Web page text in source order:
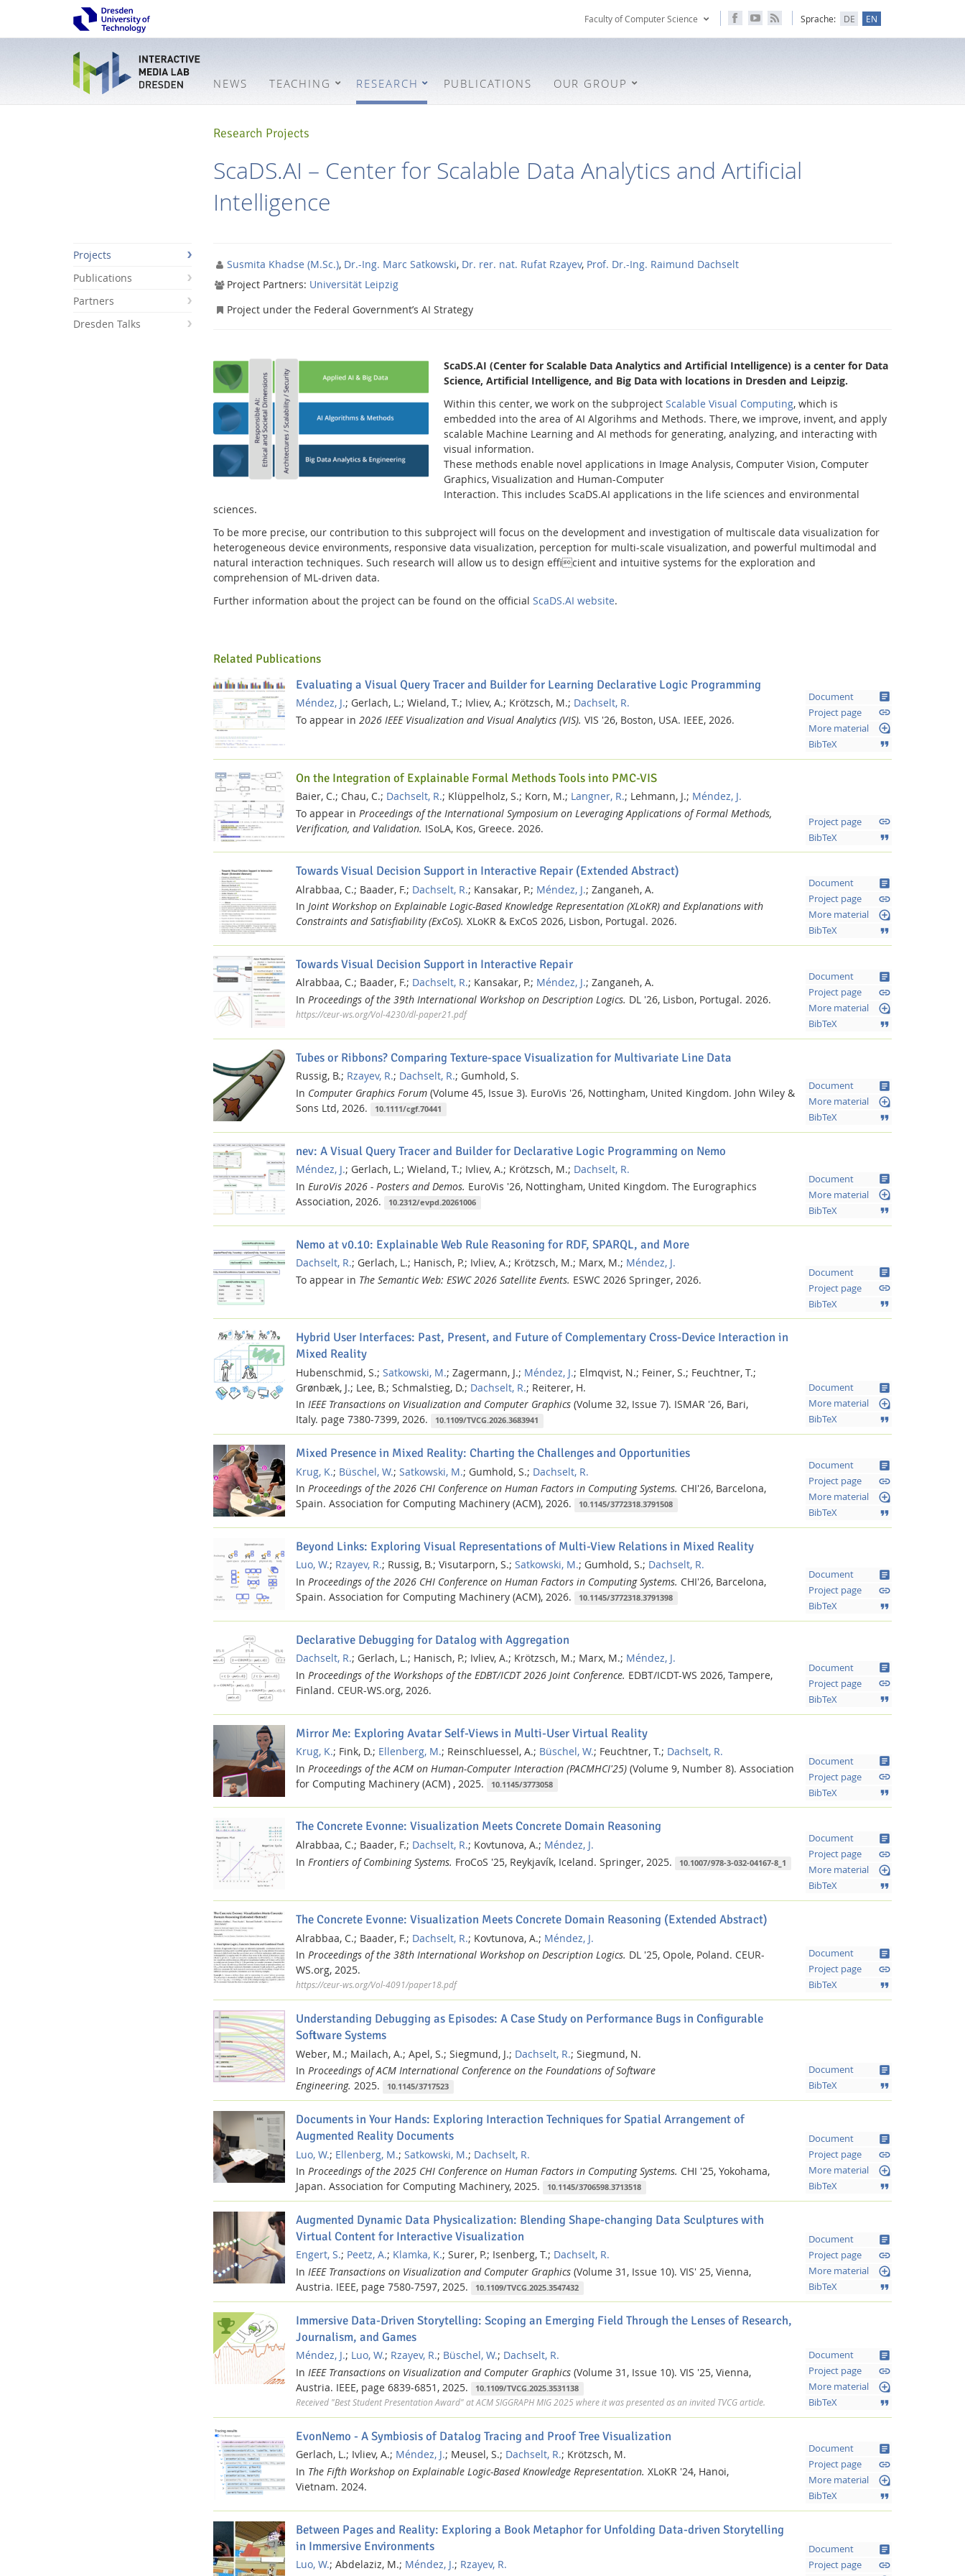
Faculty of Computer Science Sprache: DE EN
NEWS TEACHING RESEARCH PUBLICATIONS OUR GROUP
Interactive
Research Projects
ScaDS.AI – Center for Scalable Data Analytics and Artificial
Intelligence
Projects
Publications
Partners
Dresden Talks
Susmita Khadse (M.Sc.), Dr.-Ing. Marc Satkowski, Dr. rer. nat. Rufat Rzayev, Prof. Dr.-Ing. Raimund Dachselt
Project Partners: Universität Leipzig
Project under the Federal Government’s AI Strategy
ScaDS.AI (Center for Scalable Data Analytics and Artificial Intelligence) is a center for Data
Science, Artificial Intelligence, and Big Data with locations in Dresden and Leipzig.
Within this center, we work on the subproject Scalable Visual Computing, which is
embedded into the area of AI Algorihms and Methods. There, we improve, invent, and apply
scalable Machine Learning and AI methods for generating, analyzing, and interacting with
visual information.
These methods enable novel applications in Image Analysis, Computer Vision, Computer
Graphics, Visualization and Human-Computer
Interaction. This includes ScaDS.AI applications in the life sciences and environmental
sciences.
To be more precise, our contribution to this subproject will focus on the development and investigation of multiscale data visualization for
heterogeneous device environments, responsive data visualization, perception for multi-scale visualization, and powerful multimodal and
natural interaction techniques. Such research will allow us to design efficient and intuitive systems for the exploration and
comprehension of ML-driven data.
Further information about the project can be found on the official ScaDS.AI website.
Related Publications
Evaluating a Visual Query Tracer and Builder for Learning Declarative Logic Programming
Méndez, J.; Gerlach, L.; Wieland, T.; Ivliev, A.; Krötzsch, M.; Dachselt, R.
To appear in 2026 IEEE Visualization and Visual Analytics (VIS). VIS '26, Boston, USA. IEEE, 2026.
Document article
Project page link
More material loupe
BibTeX format_quote
On the Integration of Explainable Formal Methods Tools into PMC-VIS
Baier, C.; Chau, C.; Dachselt, R.; Klüppelholz, S.; Korn, M.; Langner, R.; Lehmann, J.; Méndez, J.
To appear in Proceedings of the International Symposium on Leveraging Applications of Formal Methods,
Verification, and Validation. ISoLA, Kos, Greece. 2026. Project page link
BibTeX format_quote
Towards Visual Decision Support in Interactive Repair (Extended Abstract)
Alrabbaa, C.; Baader, F.; Dachselt, R.; Kansakar, P.; Méndez, J.; Zanganeh, A.
In Joint Workshop on Explainable Logic-Based Knowledge Representation (XLoKR) and Explanations with
Constraints and Satisfiability (ExCoS). XLoKR & ExCoS 2026, Lisbon, Portugal. 2026.
Document article
Project page link
More material loupe
BibTeX format_quote
Towards Visual Decision Support in Interactive Repair
Alrabbaa, C.; Baader, F.; Dachselt, R.; Kansakar, P.; Méndez, J.; Zanganeh, A.
In Proceedings of the 39th International Workshop on Description Logics. DL '26, Lisbon, Portugal. 2026.
https://ceur-ws.org/Vol-4230/dl-paper21.pdf
Document article
Project page link
More material loupe
BibTeX format_quote
Tubes or Ribbons? Comparing Texture-space Visualization for Multivariate Line Data
Russig, B.; Rzayev, R.; Dachselt, R.; Gumhold, S.
In Computer Graphics Forum (Volume 45, Issue 3). EuroVis '26, Nottingham, United Kingdom. John Wiley &
Sons Ltd, 2026. 10.1111/cgf.70441
Document article
More material loupe
BibTeX format_quote
nev: A Visual Query Tracer and Builder for Declarative Logic Programming on Nemo
Méndez, J.; Gerlach, L.; Wieland, T.; Ivliev, A.; Krötzsch, M.; Dachselt, R.
In EuroVis 2026 - Posters and Demos. EuroVis '26, Nottingham, United Kingdom. The Eurographics
Association, 2026. 10.2312/evpd.20261006
Document article
More material loupe
BibTeX format_quote
Nemo at v0.10: Explainable Web Rule Reasoning for RDF, SPARQL, and More
Dachselt, R.; Gerlach, L.; Hanisch, P.; Ivliev, A.; Krötzsch, M.; Marx, M.; Méndez, J.
To appear in The Semantic Web: ESWC 2026 Satellite Events. ESWC 2026 Springer, 2026.
Document article
Project page link
BibTeX format_quote
Hybrid User Interfaces: Past, Present, and Future of Complementary Cross-Device Interaction in
Mixed Reality
Hubenschmid, S.; Satkowski, M.; Zagermann, J.; Méndez, J.; Elmqvist, N.; Feiner, S.; Feuchtner, T.;
Grønbæk, J.; Lee, B.; Schmalstieg, D.; Dachselt, R.; Reiterer, H.
In IEEE Transactions on Visualization and Computer Graphics (Volume 32, Issue 7). ISMAR '26, Bari,
Italy. page 7380-7399, 2026. 10.1109/TVCG.2026.3683941
Document article
More material loupe
BibTeX format_quote
Mixed Presence in Mixed Reality: Charting the Challenges and Opportunities
Krug, K.; Büschel, W.; Satkowski, M.; Gumhold, S.; Dachselt, R.
In Proceedings of the 2026 CHI Conference on Human Factors in Computing Systems. CHI'26, Barcelona,
Spain. Association for Computing Machinery (ACM), 2026. 10.1145/3772318.3791508
Document article
Project page link
More material loupe
BibTeX format_quote
Beyond Links: Exploring Visual Representations of Multi-View Relations in Mixed Reality
Luo, W.; Rzayev, R.; Russig, B.; Visutarporn, S.; Satkowski, M.; Gumhold, S.; Dachselt, R.
In Proceedings of the 2026 CHI Conference on Human Factors in Computing Systems. CHI'26, Barcelona,
Spain. Association for Computing Machinery (ACM), 2026. 10.1145/3772318.3791398
Document article
Project page link
BibTeX format_quote
Declarative Debugging for Datalog with Aggregation
Dachselt, R.; Gerlach, L.; Hanisch, P.; Ivliev, A.; Krötzsch, M.; Marx, M.; Méndez, J.
In Proceedings of the Workshops of the EDBT/ICDT 2026 Joint Conference. EDBT/ICDT-WS 2026, Tampere,
Finland. CEUR-WS.org, 2026.
Document article
Project page link
BibTeX format_quote
Mirror Me: Exploring Avatar Self-Views in Multi-User Virtual Reality
Krug, K.; Fink, D.; Ellenberg, M.; Reinschluessel, A.; Büschel, W.; Feuchtner, T.; Dachselt, R.
In Proceedings of the ACM on Human-Computer Interaction (PACMHCI'25) (Volume 9, Number 8). Association
for Computing Machinery (ACM) , 2025. 10.1145/3773058
Document article
Project page link
BibTeX format_quote
The Concrete Evonne: Visualization Meets Concrete Domain Reasoning
Alrabbaa, C.; Baader, F.; Dachselt, R.; Kovtunova, A.; Méndez, J.
In Frontiers of Combining Systems. FroCoS '25, Reykjavík, Iceland. Springer, 2025. 10.1007/978-3-032-04167-8_1
Document article
Project page link
More material loupe
BibTeX format_quote
The Concrete Evonne: Visualization Meets Concrete Domain Reasoning (Extended Abstract)
Alrabbaa, C.; Baader, F.; Dachselt, R.; Kovtunova, A.; Méndez, J.
In Proceedings of the 38th International Workshop on Description Logics. DL '25, Opole, Poland. CEUR-
WS.org, 2025.
https://ceur-ws.org/Vol-4091/paper18.pdf
Document article
Project page link
BibTeX format_quote
Understanding Debugging as Episodes: A Case Study on Performance Bugs in Configurable
Software Systems
Weber, M.; Mailach, A.; Apel, S.; Siegmund, J.; Dachselt, R.; Siegmund, N.
In Proceedings of ACM International Conference on the Foundations of Software
Engineering. 2025. 10.1145/3717523
Document article
BibTeX format_quote
Documents in Your Hands: Exploring Interaction Techniques for Spatial Arrangement of
Augmented Reality Documents
Luo, W.; Ellenberg, M.; Satkowski, M.; Dachselt, R.
In Proceedings of the 2025 CHI Conference on Human Factors in Computing Systems. CHI '25, Yokohama,
Japan. Association for Computing Machinery, 2025. 10.1145/3706598.3713518
Document article
Project page link
More material loupe
BibTeX format_quote
Augmented Dynamic Data Physicalization: Blending Shape-changing Data Sculptures with
Virtual Content for Interactive Visualization
Engert, S.; Peetz, A.; Klamka, K.; Surer, P.; Isenberg, T.; Dachselt, R.
In IEEE Transactions on Visualization and Computer Graphics (Volume 31, Issue 10). VIS' 25, Vienna,
Austria. IEEE, page 7580-7597, 2025. 10.1109/TVCG.2025.3547432
Document article
Project page link
More material loupe
BibTeX format_quote
Immersive Data-Driven Storytelling: Scoping an Emerging Field Through the Lenses of Research,
Journalism, and Games
Méndez, J.; Luo, W.; Rzayev, R.; Büschel, W.; Dachselt, R.
In IEEE Transactions on Visualization and Computer Graphics (Volume 31, Issue 10). VIS '25, Vienna,
Austria. IEEE, page 6839-6851, 2025. 10.1109/TVCG.2025.3531138
Received "Best Student Presentation Award" at ACM SIGGRAPH MIG 2025 where it was presented as an invited TVCG article.
Document article
Project page link
More material loupe
BibTeX format_quote
EvonNemo - A Symbiosis of Datalog Tracing and Proof Tree Visualization
Gerlach, L.; Ivliev, A.; Méndez, J.; Meusel, S.; Dachselt, R.; Krötzsch, M.
In The Fifth Workshop on Explainable Logic-Based Knowledge Representation. XLoKR '24, Hanoi,
Vietnam. 2024.
Document article
Project page link
More material loupe
BibTeX format_quote
Between Pages and Reality: Exploring a Book Metaphor for Unfolding Data-driven Storytelling
in Immersive Environments
Luo, W.; Abdelaziz, M.; Méndez, J.; Rzayev, R.
Document article
Project page link